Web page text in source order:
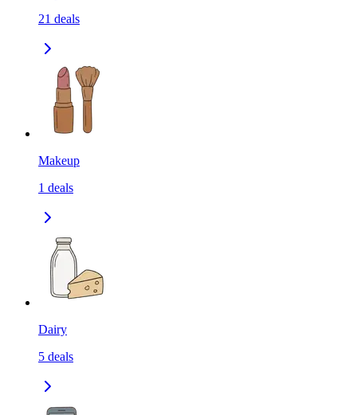
21 deals
Makeup
1 deals
Dairy
5 deals